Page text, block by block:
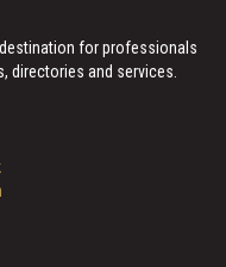
for professionals
directories and services.